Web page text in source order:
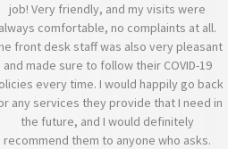
job! Very friendly, and my visits were
always comfortable, no complaints at all.
front desk staff was also very pleasant
and made sure to follow their COVID-19
every time. I would happily go back
any services they provide that I need in
the future, and I would definitely
recommend them to anyone who asks.